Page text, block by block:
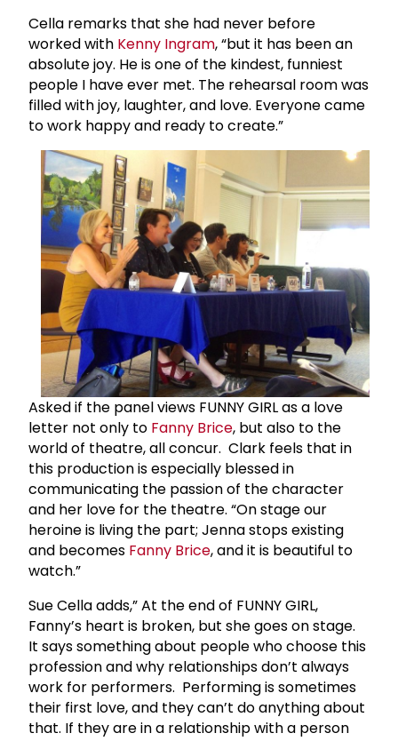
Cella remarks that she had never before
worked with Kenny Ingram, “but it has been an
absolute joy. He is one of the kindest, funniest
people I have ever met. The rehearsal room was
filled with joy, laughter, and love. Everyone came
to work happy and ready to create.”
Asked if the panel views FUNNY GIRL as a love
letter not only to Fanny Brice, but also to the
world of theatre, all concur. Clark feels that in
this production is especially blessed in
communicating the passion of the character
and her love for the theatre. “On stage our
heroine is living the part; Jenna stops existing
and becomes Fanny Brice, and it is beautiful to
watch.”
Sue Cella adds,” At the end of FUNNY GIRL,
Fanny’s heart is broken, but she goes on stage.
It says something about people who choose this
profession and why relationships don’t always
work for performers. Performing is sometimes
their first love, and they can’t do anything about
that. If they are in a relationship with a person